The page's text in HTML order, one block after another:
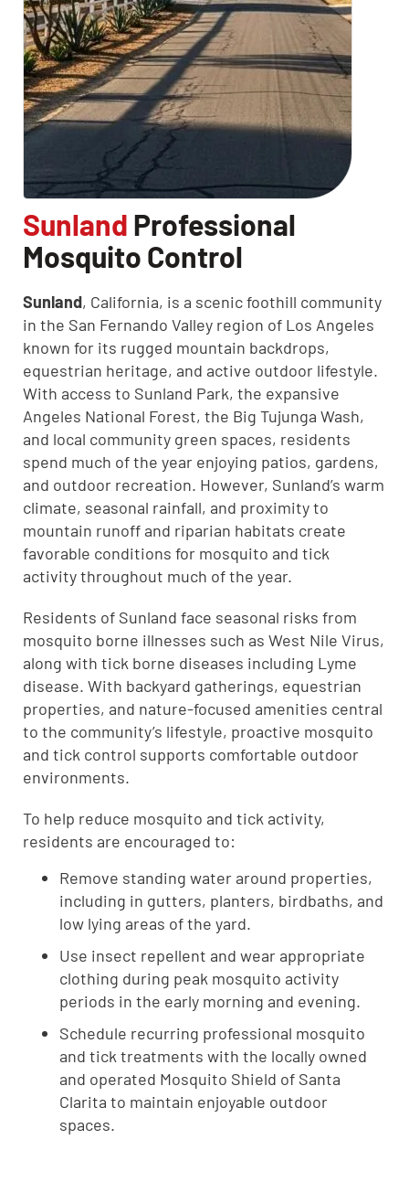
CLOSE
X
Sunland Professional
Mosquito Control
Sunland, California, is a scenic foothill community
in the San Fernando Valley region of Los Angeles
known for its rugged mountain backdrops,
equestrian heritage, and active outdoor lifestyle.
With access to Sunland Park, the expansive
Angeles National Forest, the Big Tujunga Wash,
and local community green spaces, residents
spend much of the year enjoying patios, gardens,
and outdoor recreation. However, Sunland’s warm
climate, seasonal rainfall, and proximity to
mountain runoff and riparian habitats create
favorable conditions for mosquito and tick
activity throughout much of the year.
Residents of Sunland face seasonal risks from
mosquito borne illnesses such as West Nile Virus,
along with tick borne diseases including Lyme
disease. With backyard gatherings, equestrian
properties, and nature-focused amenities central
to the community’s lifestyle, proactive mosquito
and tick control supports comfortable outdoor
environments.
To help reduce mosquito and tick activity,
residents are encouraged to:
Remove standing water around properties,
including in gutters, planters, birdbaths, and
low lying areas of the yard.
Use insect repellent and wear appropriate
clothing during peak mosquito activity
periods in the early morning and evening.
Schedule recurring professional mosquito
and tick treatments with the locally owned
and operated Mosquito Shield of Santa
Clarita to maintain enjoyable outdoor
spaces.